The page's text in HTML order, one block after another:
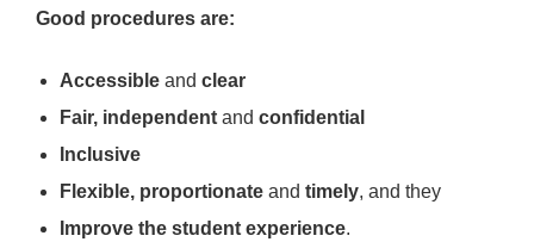
Good procedures are:
Accessible and clear
Fair, independent and confidential
Inclusive
Flexible, proportionate and timely, and they
Improve the student experience.